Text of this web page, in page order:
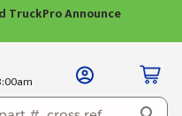
TruckPro Announce